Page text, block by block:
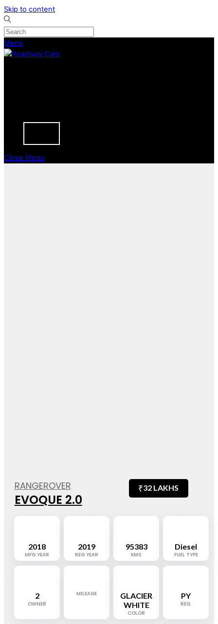
Skip to content
Menu
Close Menu
RANGEROVER
EVOQUE 2.0
₹32 LAKHS
2018
MFG YEAR
2019
REG YEAR
95383
KMS
Diesel
FUEL TYPE
2
OWNER
MILEAGE
GLACIER
WHITE
COLOR
PY
REG.